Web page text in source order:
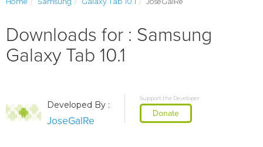
Downloads for : Samsung
Galaxy Tab 10.1
Developed By :
JoseGalRe
Support the Developer
Donate